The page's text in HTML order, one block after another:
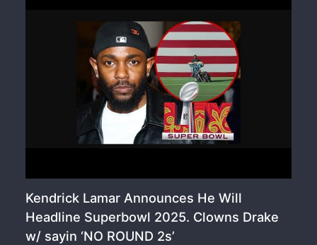
Kendrick Lamar Announces He Will
Headline Superbowl 2025. Clowns Drake
w/ sayin ‘NO ROUND 2s’